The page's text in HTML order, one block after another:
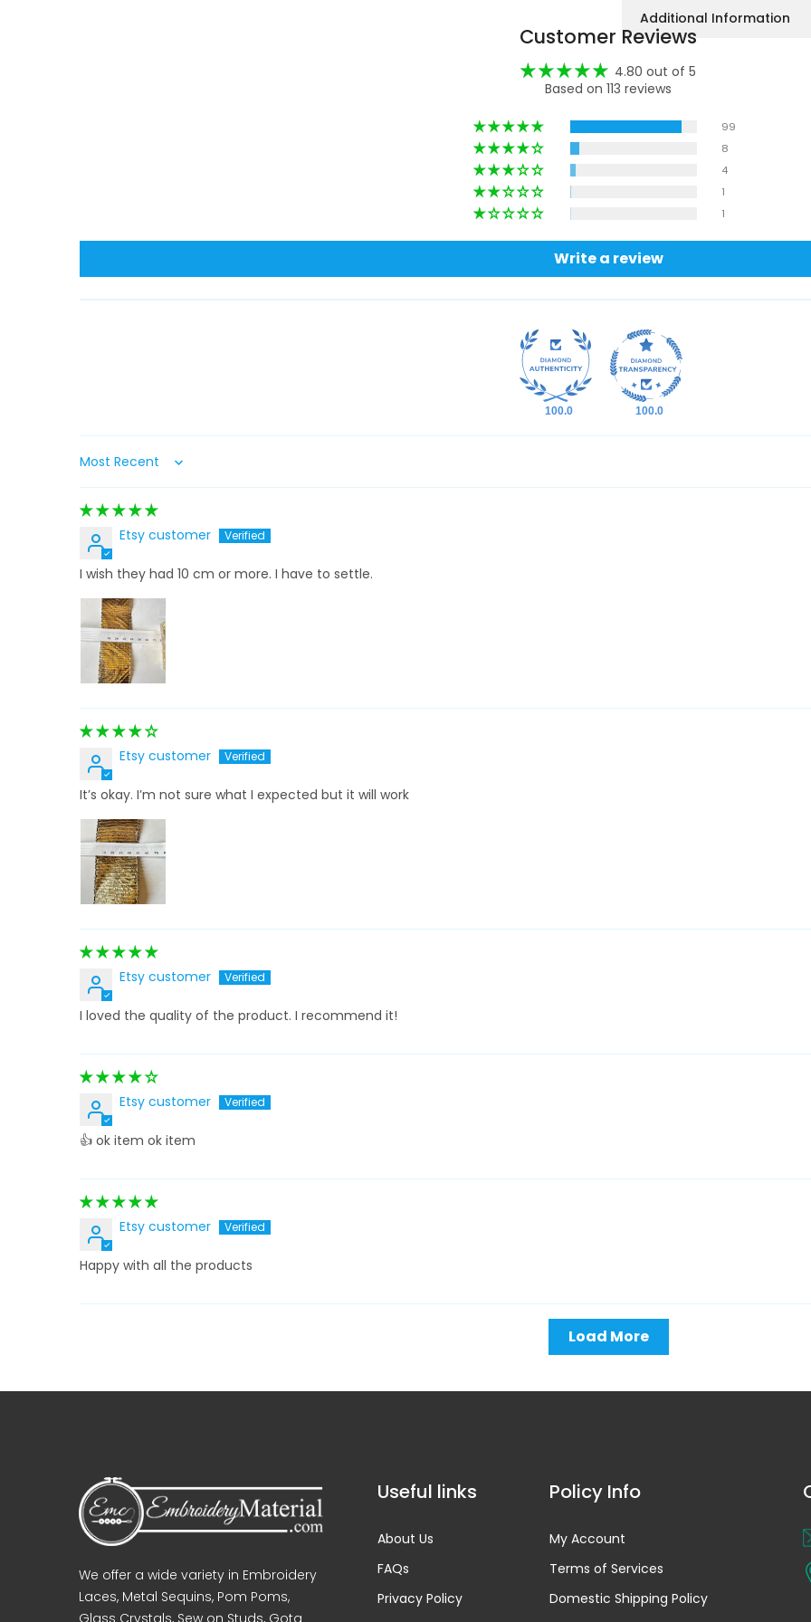
Additional Information
Customer Reviews
4.80 out of 5
Based on 113 reviews
99
8
4
1
1
Write a review
100.0 100.0
Sort by
Etsy customer
I wish they had 10 cm or more. I have to settle.
Etsy customer
It’s okay. I’m not sure what I expected but it will work
Etsy customer
I loved the quality of the product. I recommend it!
Etsy customer
👍 ok item ok item
Etsy customer
Happy with all the products
Load More
We offer a wide variety in Embroidery
Laces, Metal Sequins, Pom Poms,
Glass Crystals, Sew on Studs, Gota
Useful links
About Us
FAQs
Privacy Policy
Policy Info
My Account
Terms of Services
Domestic Shipping Policy